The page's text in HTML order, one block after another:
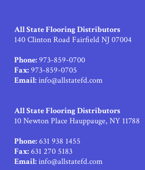
All State Flooring Distributors
140 Clinton Road Fairfield NJ 07004
Phone:973-859-0700
Fax:973-859-0705
Email:info@allstatefd.com
All State Flooring Distributors
10 Newton Place Hauppauge, NY 11788
Phone:631 938 1455
Fax:631 270 5183
Email:info@allstatefd.com